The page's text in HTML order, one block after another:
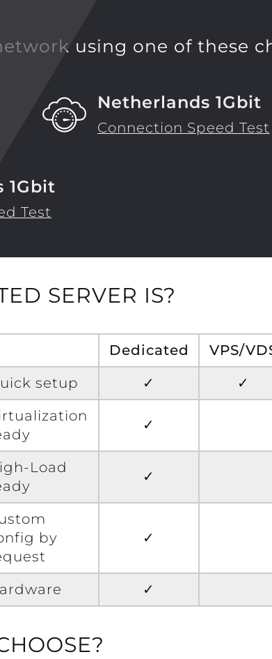
using one of these
Netherlands 1Gbit
Connection Speed Test
1Gbit
Test
SERVER IS?
Dedicated VPS/
setup
✓ ✓
✓
Load
✓
by
✓
✓